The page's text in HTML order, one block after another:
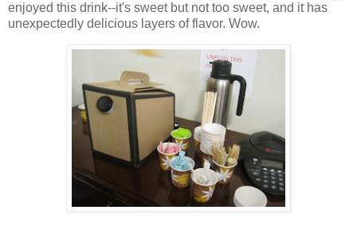
enjoyed this drink--it's sweet but not too sweet, and it has
unexpectedly delicious layers of flavor. Wow.